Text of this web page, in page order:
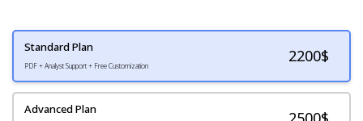
Standard Plan
PDF + Analyst Support + Free Customization
2200$
Advanced Plan